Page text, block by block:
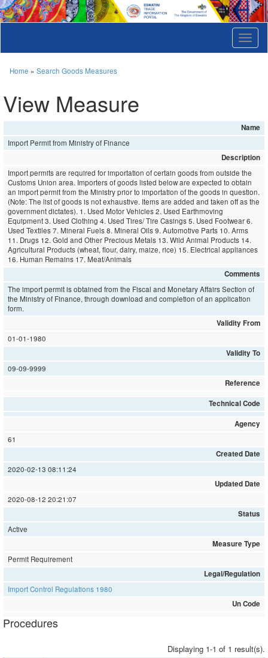
T
o
v
i
a
i
o
n
Home » Search Goods Measures
View Measure
Name
Import Permit from Ministry of Finance
Description
Import permits are required for importation of certain goods from outside the
Customs Union area. Importers of goods listed below are expected to obtain
an import permit from the Ministry prior to importation of the goods in question.
(Note: The list of goods is not exhaustive. Items are added and taken off as the
government dictates). 1. Used Motor Vehicles 2. Used Earthmoving
Equipment 3. Used Clothing 4. Used Tires/ Tire Casings 5. Used Footwear 6.
Used Textiles 7. Mineral Fuels 8. Mineral Oils 9. Automotive Parts 10. Arms
11. Drugs 12. Gold and Other Precious Metals 13. Wild Animal Products 14.
Agricultural Products (wheat, flour, dairy, maize, rice) 15. Electrical appliances
16. Human Remains 17. Meat/Animals
Comments
The import permit is obtained from the Fiscal and Monetary Affairs Section of
the Ministry of Finance, through download and completion of an application
form.
Validity From
01-01-1980
Validity To
09-09-9999
Reference
Technical Code
Agency
61
Created Date
2020-02-13 08:11:24
Updated Date
2020-08-12 20:21:07
Status
Active
Measure Type
Permit Requirement
Legal/Regulation
Import Control Regulations 1980
Un Code
Procedures
Displaying 1-1 of 1 result(s).